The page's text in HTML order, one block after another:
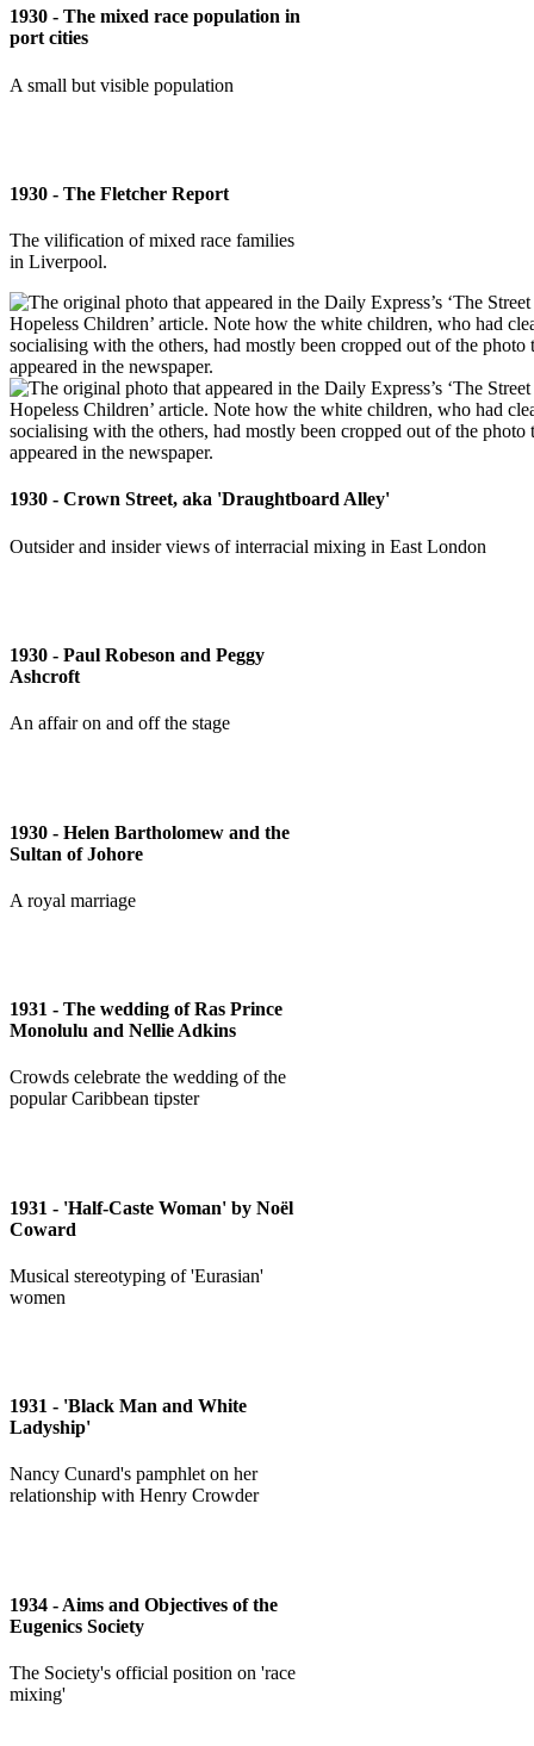
1930 - The mixed race population in
port cities
A small but visible population
1930 - The Fletcher Report
The vilification of mixed race families
in Liverpool.
1930 - Crown Street, aka 'Draughtboard Alley'
Outsider and insider views of interracial mixing in East London
1930 - Paul Robeson and Peggy
Ashcroft
An affair on and off the stage
1930 - Helen Bartholomew and the
Sultan of Johore
A royal marriage
1931 - The wedding of Ras Prince
Monolulu and Nellie Adkins
Crowds celebrate the wedding of the
popular Caribbean tipster
1931 - 'Half-Caste Woman' by Noël
Coward
Musical stereotyping of 'Eurasian'
women
1931 - 'Black Man and White
Ladyship'
Nancy Cunard's pamphlet on her
relationship with Henry Crowder
1934 - Aims and Objectives of the
Eugenics Society
The Society's official position on 'race
mixing'